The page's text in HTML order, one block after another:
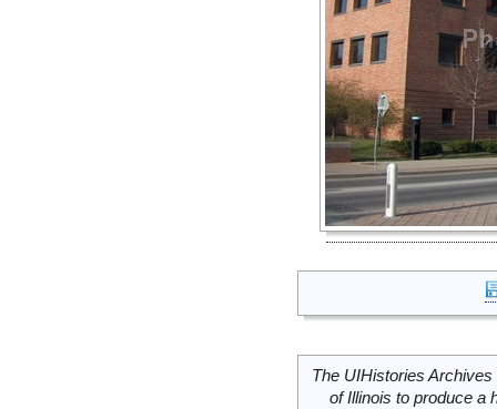
The UIHistories
of Illinois to produce a